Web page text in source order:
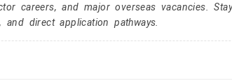
careers, and major overseas vacancies.
and direct application pathways.